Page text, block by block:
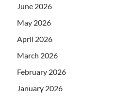
June 2026
May 2026
April 2026
March 2026
February 2026
January 2026